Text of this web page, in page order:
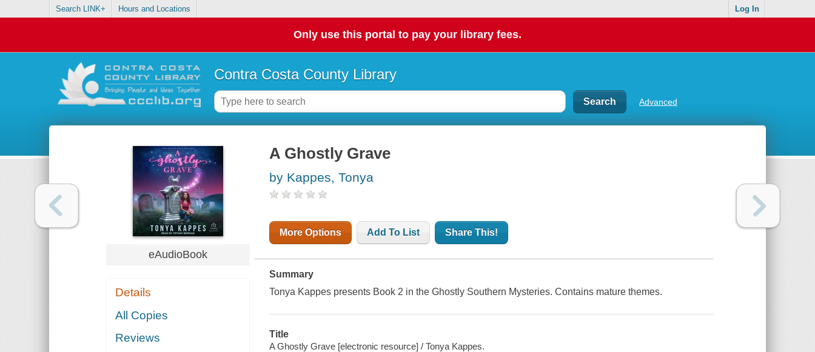
Search LINK+ Hours and Locations Log In
Only use this portal to pay your library fees.
Contra Costa County Library
Advanced
eAudioBook
Details
All Copies
Reviews
A Ghostly Grave
by Kappes, Tonya
More Options Add To List Share This!
Summary
Tonya Kappes presents Book 2 in the Ghostly Southern Mysteries. Contains mature themes.
Title
A Ghostly Grave [electronic resource] / Tonya Kappes.